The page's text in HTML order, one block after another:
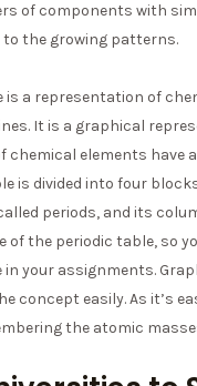
of components with
the growing patterns.
is a representation of
It is a graphical
elements have
is divided into four
periods, and its
of the periodic table, so
in your assignments.
concept easily. As it’s
the atomic